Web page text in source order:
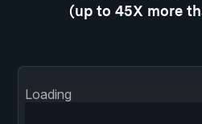
(up to 45X more